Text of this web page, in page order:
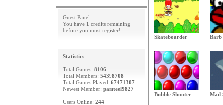
Guest Panel
You have 1 credits remaining
before you must register!
Statistics
Total Games: 8106
Total Members: 54398708
Total Games Played: 67471307
Newest Member: pamteel9827
Users Online: 244
Skateboarder Barb
Bubble Shooter Mad